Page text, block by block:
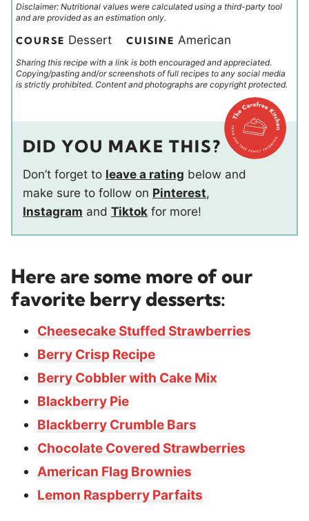
Disclaimer: Nutritional values were calculated using a third-party tool
and are provided as an estimation only.
COURSE Dessert CUISINE American
Sharing this recipe with a link is both encouraged and appreciated.
Copying/pasting and/or screenshots of full recipes to any social media
is strictly prohibited. Content and photographs are copyright protected.
DID YOU MAKE THIS?
Don’t forget to leave a rating below and
make sure to follow on Pinterest,
Instagram and Tiktok for more!
Here are some more of our
favorite berry desserts:
Cheesecake Stuffed Strawberries
Berry Crisp Recipe
Berry Cobbler with Cake Mix
Blackberry Pie
Blackberry Crumble Bars
Chocolate Covered Strawberries
American Flag Brownies
Lemon Raspberry Parfaits